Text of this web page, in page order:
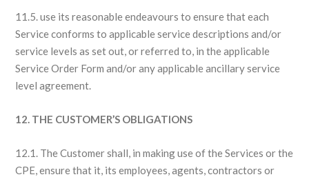
11.5. use its reasonable endeavours to ensure that each
Service conforms to applicable service descriptions and/or
service levels as set out, or referred to, in the applicable
Service Order Form and/or any applicable ancillary service
level agreement.
12. THE CUSTOMER’S OBLIGATIONS
12.1. The Customer shall, in making use of the Services or the
CPE, ensure that it, its employees, agents, contractors or